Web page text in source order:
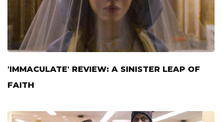
'IMMACULATE' REVIEW: A SINISTER LEAP OF
FAITH